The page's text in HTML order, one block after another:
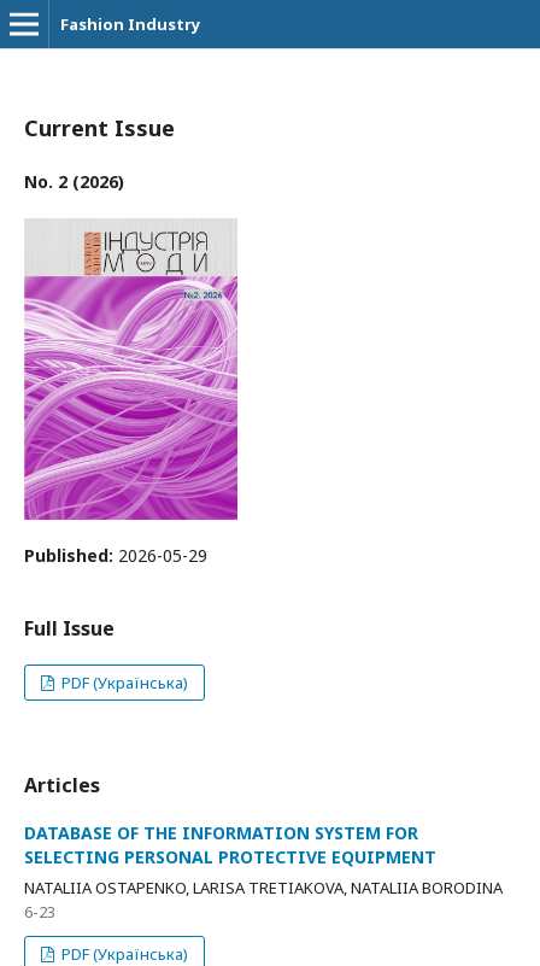
Fashion Industry
Current Issue
No. 2 (2026)
Published: 2026-05-29
Full Issue
PDF (Українська)
Articles
DATABASE OF THE INFORMATION SYSTEM FOR
SELECTING PERSONAL PROTECTIVE EQUIPMENT
NATALIIA OSTAPENKO, LARISA TRETIAKOVA, NATALIIA BORODINA
6-23
PDF (Українська)